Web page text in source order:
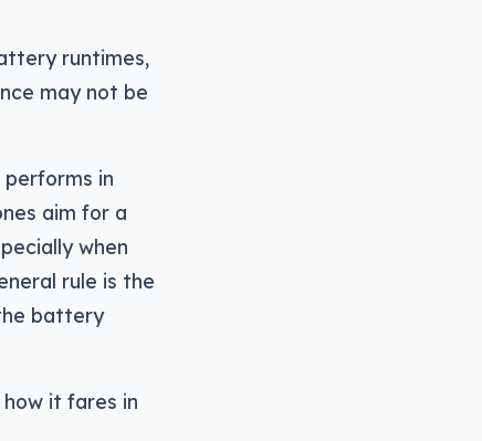
runtimes,
may not be
in
aim for a
when
rule is the
battery
it fares in